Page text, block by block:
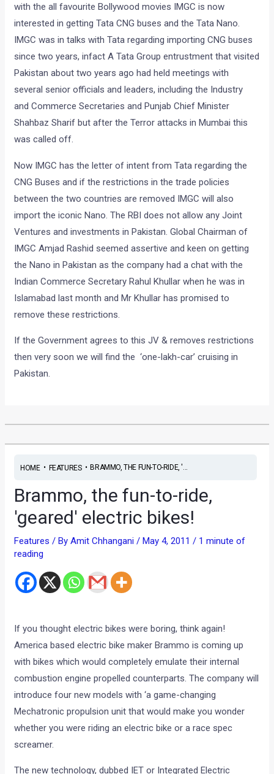
with the all favourite Bollywood movies IMGC is now
interested in getting Tata CNG buses and the Tata Nano.
IMGC was in talks with Tata regarding importing CNG buses
since two years, infact A Tata Group entrustment that visited
Pakistan about two years ago had held meetings with
several senior officials and leaders, including the Industry
and Commerce Secretaries and Punjab Chief Minister
Shahbaz Sharif but after the Terror attacks in Mumbai this
was called off.
Now IMGC has the letter of intent from Tata regarding the
CNG Buses and if the restrictions in the trade policies
between the two countries are removed IMGC will also
import the iconic Nano. The RBI does not allow any Joint
Ventures and investments in Pakistan. Global Chairman of
IMGC Amjad Rashid seemed assertive and keen on getting
the Nano in Pakistan as the company had a chat with the
Indian Commerce Secretary Rahul Khullar when he was in
Islamabad last month and Mr Khullar has promised to
remove these restrictions.
If the Government agrees to this JV & removes restrictions
then very soon we will find the ‘one-lakh-car’ cruising in
Pakistan.
HOME• FEATURES•BRAMMO, THE FUN-TO-RIDE, '...
Brammo, the fun-to-ride,
'geared' electric bikes!
Features / ByAmit Chhangani/May 4, 2011/ 1 minute of
reading